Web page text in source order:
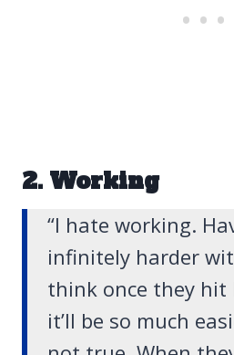
2. Working
“I hate working.
infinitely harder
think once they hit
it’ll be so much